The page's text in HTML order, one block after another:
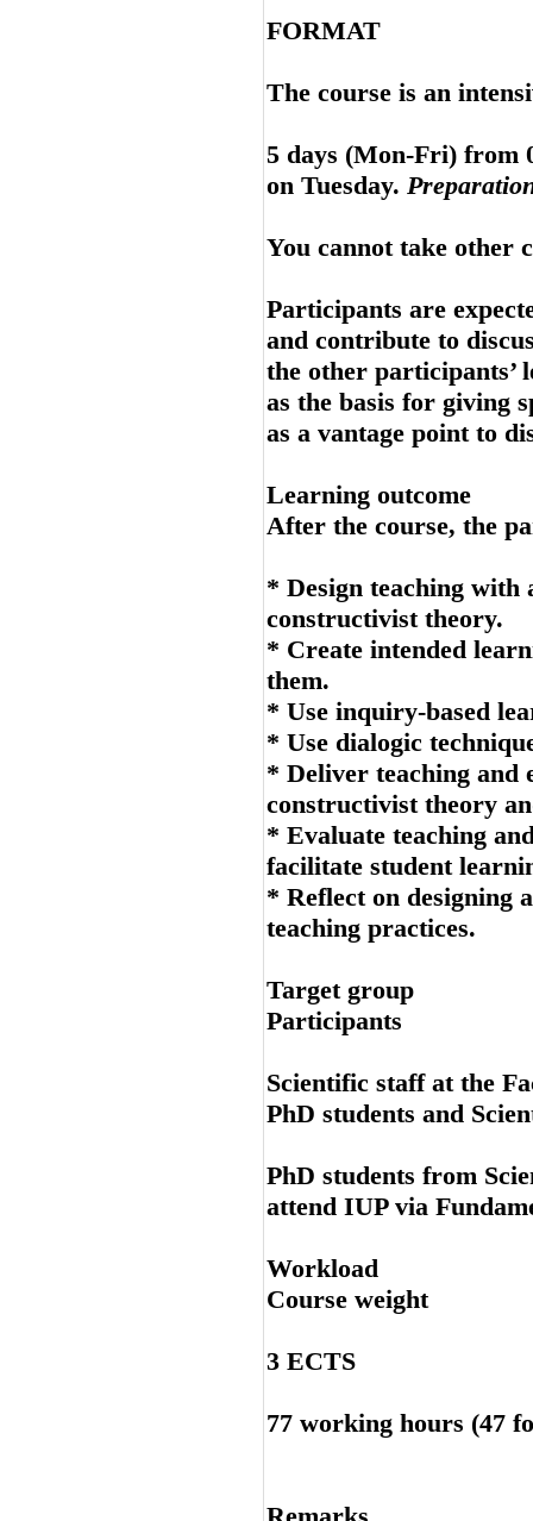
FORMAT
The course is an
5 days (Mon-Fri) from
on Tuesday.
You cannot take other
Participants are
and contribute to
the other participants’
as the basis for giving
as a vantage point to
Learning outcome
After the course, the
* Design teaching with
constructivist theory.
* Create intended
them.
* Use inquiry-based
* Use dialogic
* Deliver teaching and
constructivist theory
* Evaluate teaching
facilitate student
* Reflect on designing
teaching practices.
Target group
Participants
Scientific staff at the
PhD students and
PhD students from
attend IUP via
Workload
Course weight
3 ECTS
77 working hours (47